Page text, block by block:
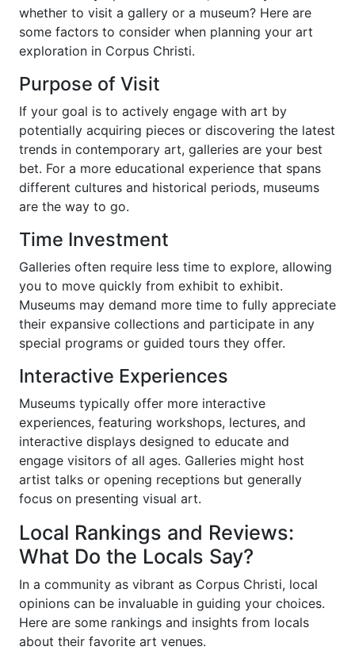
whether to visit a gallery or a museum? Here are
some factors to consider when planning your art
exploration in Corpus Christi.
Purpose of Visit
If your goal is to actively engage with art by
potentially acquiring pieces or discovering the latest
trends in contemporary art, galleries are your best
bet. For a more educational experience that spans
different cultures and historical periods, museums
are the way to go.
Time Investment
Galleries often require less time to explore, allowing
you to move quickly from exhibit to exhibit.
Museums may demand more time to fully appreciate
their expansive collections and participate in any
special programs or guided tours they offer.
Interactive Experiences
Museums typically offer more interactive
experiences, featuring workshops, lectures, and
interactive displays designed to educate and
engage visitors of all ages. Galleries might host
artist talks or opening receptions but generally
focus on presenting visual art.
Local Rankings and Reviews:
What Do the Locals Say?
In a community as vibrant as Corpus Christi, local
opinions can be invaluable in guiding your choices.
Here are some rankings and insights from locals
about their favorite art venues.